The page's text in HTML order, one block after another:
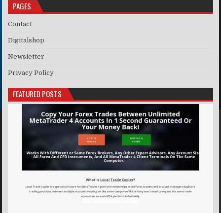
PAGES
Contact
Digitalshop
Newsletter
Privacy Policy
FEATURED POSTS